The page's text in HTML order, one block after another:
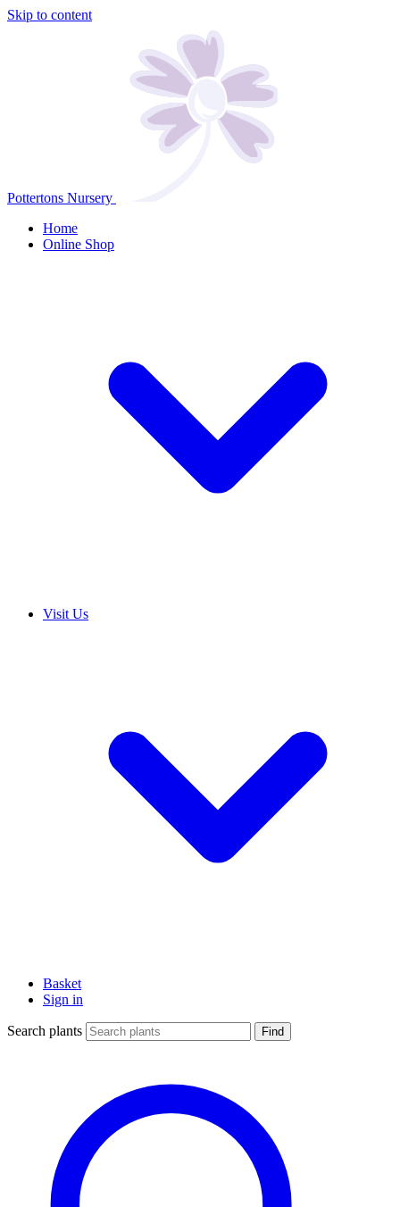
Skip to content
Pottertons Nursery
Home
Online Shop
Visit Us
Basket
Sign in
Search plants Find